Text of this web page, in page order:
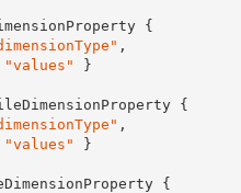
{
,
"values" }
{
,
"values" }
{